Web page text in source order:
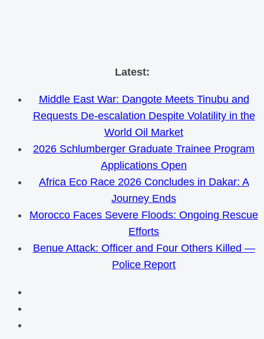
Skip
content
Latest:
Middle East War: Dangote Meets Tinubu and
Requests De-escalation Despite Volatility in the
World Oil Market
2026 Schlumberger Graduate Trainee Program
Applications Open
Africa Eco Race 2026 Concludes in Dakar: A
Journey Ends
Morocco Faces Severe Floods: Ongoing Rescue
Efforts
Benue Attack: Officer and Four Others Killed —
Police Report